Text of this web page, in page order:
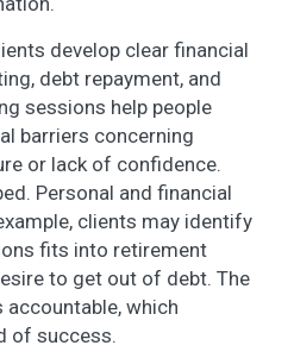
develop clear financial
debt repayment, and
sessions help people
barriers concerning
or lack of confidence.
Personal and financial
clients may identify
fits into retirement
to get out of debt. The
which
of success.